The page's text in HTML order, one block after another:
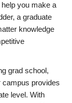
you make a
a graduate
knowledge
grad school,
campus provides
level. With